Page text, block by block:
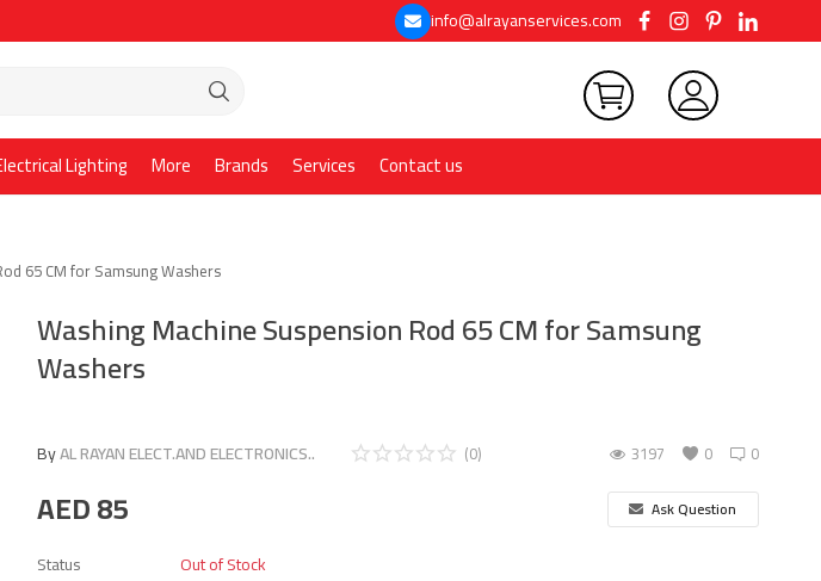
info@alrayanservices.com
Lighting More Brands Services Contact us
65 CM for Samsung Washers
Washing Machine Suspension Rod 65 CM for Samsung
Washers
ByAL RAYAN ELECT.AND ELECTRONICS.. 0
(0) 0
3197
AED85 Ask Question
Status
Out of Stock